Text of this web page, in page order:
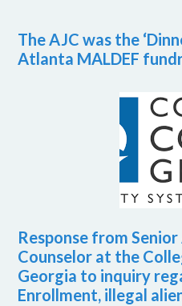
The AJC was the
Atlanta MALDEF
Response from
Counselor at the
Georgia to inquiry
Enrollment, illegal